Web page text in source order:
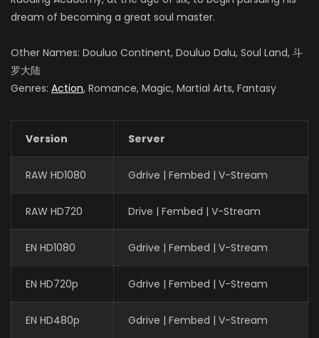
dream of becoming a great soul master.
Other Names: Douluo Continent, Douluo Dalu, Soul Land, 斗
罗大陆
Genres: Action, Romance, Magic, Martial Arts, Fantasy
Version Server
RAW HD1080 Gdrive | Fembed | V-Stream
RAW HD720 Drive | Fembed | V-Stream
EN HD1080 Gdrive | Fembed | V-Stream
EN HD720p Gdrive | Fembed | V-Stream
EN HD480p Gdrive | Fembed | V-Stream